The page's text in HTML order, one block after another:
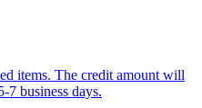
items. The credit amount will
7 business days.